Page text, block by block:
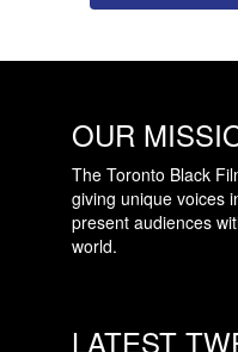
OUR
The Toronto Black
giving unique voices
present audiences
world.
LATEST